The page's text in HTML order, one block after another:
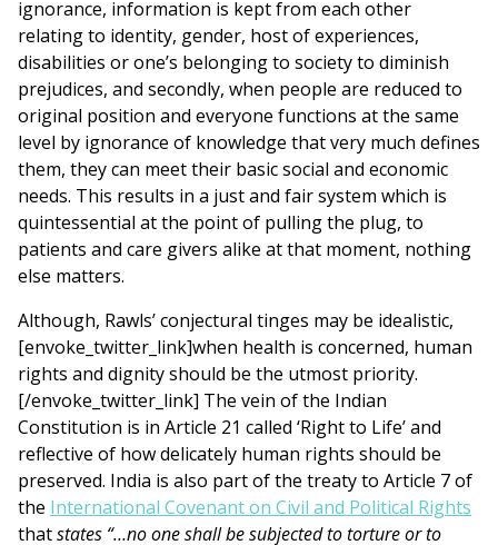
ignorance, information is kept from each other
relating to identity, gender, host of experiences,
disabilities or one’s belonging to society to diminish
prejudices, and secondly, when people are reduced to
original position and everyone functions at the same
level by ignorance of knowledge that very much defines
them, they can meet their basic social and economic
needs. This results in a just and fair system which is
quintessential at the point of pulling the plug, to
patients and care givers alike at that moment, nothing
else matters.
Although, Rawls’ conjectural tinges may be idealistic,
[envoke_twitter_link]when health is concerned, human
rights and dignity should be the utmost priority.
[/envoke_twitter_link] The vein of the Indian
Constitution is in Article 21 called ‘Right to Life’ and
reflective of how delicately human rights should be
preserved. India is also part of the treaty to Article 7 of
the International Covenant on Civil and Political Rights
thatstates “…no one shall be subjected to torture or to